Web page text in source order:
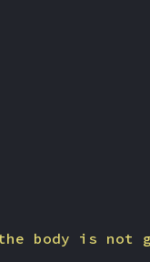
body is not